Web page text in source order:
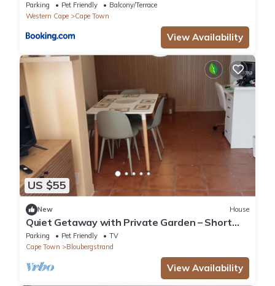
Parking Pet Friendly
Balcony/Terrace
Western Cape
Cape Town
View Availability
US $55
New House
Quiet Getaway with Private Garden – Short
Drive to the Sea
Parking Pet Friendly
TV
Cape Town
Bloubergstrand
View Availability